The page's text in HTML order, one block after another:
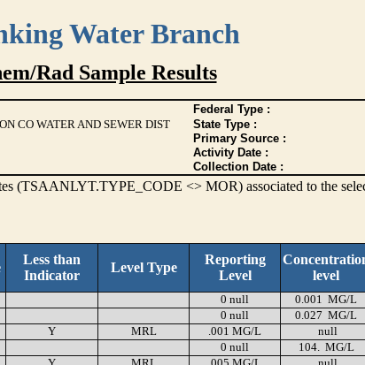
Water Branch
Rad Sample Results
Federal Type :
CO WATER AND SEWER DIST State Type :
Primary Source :
Activity Date :
Collection Date :
(TSAANLYT.TYPE_CODE <> MOR) associated to the
Less than
Indicator
Level Type
Reporting
Level
level
0 null 0.001 MG/L
0 null 0.027 MG/L
Y MRL .001 MG/L null
0 null 104. MG/L